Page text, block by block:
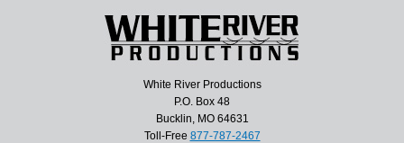
White River Productions
P.O. Box 48
Bucklin, MO 64631
Toll-Free 877-787-2467